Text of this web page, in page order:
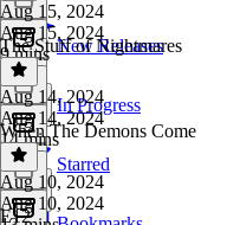
New Releases
In Progress
Starred
Aug 15, 2024
Aug 15, 2024
9 mins
The Stuff of Nightmares
Aug 14, 2024
Aug 14, 2024
14 mins
When The Demons Come
Aug 10, 2024
Aug 10, 2024
E12